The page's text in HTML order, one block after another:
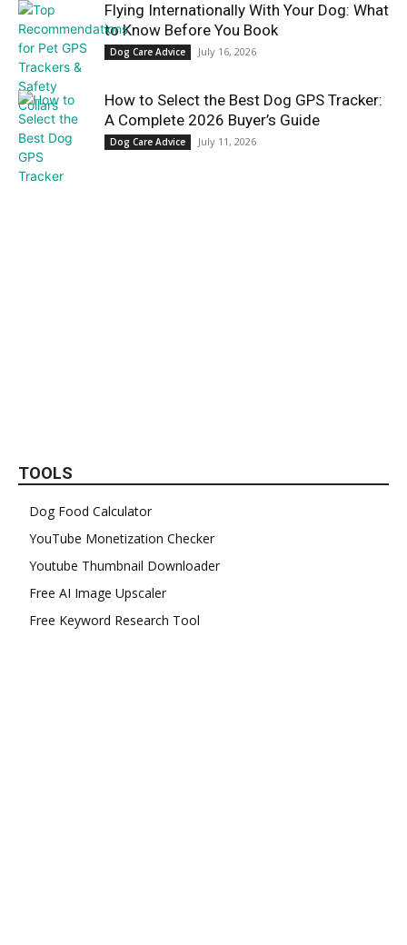
Flying Internationally With Your Dog: What
to Know Before You Book
Dog Care Advice July 16, 2026
How to Select the Best Dog GPS Tracker:
A Complete 2026 Buyer’s Guide
Dog Care Advice July 11, 2026
TOOLS
Dog Food Calculator
YouTube Monetization Checker
Youtube Thumbnail Downloader
Free AI Image Upscaler
Free Keyword Research Tool